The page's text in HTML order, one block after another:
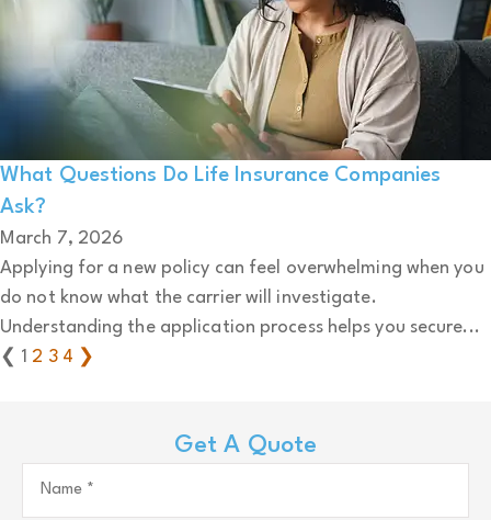
What Questions Do Life Insurance Companies
Ask?
March 7, 2026
Applying for a new policy can feel overwhelming when you
do not know what the carrier will investigate.
Understanding the application process helps you secure...
❮ 1 2 3 4 ❯
Get A Quote